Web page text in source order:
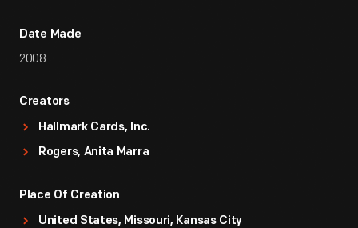
Date Made
2008
Creators
Hallmark Cards, Inc.
Rogers, Anita Marra
Place Of Creation
United States, Missouri, Kansas City